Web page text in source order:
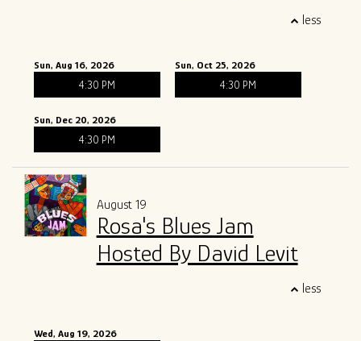
less
Sun, Aug 16, 2026
4:30 PM
Sun, Oct 25, 2026
4:30 PM
Sun, Dec 20, 2026
4:30 PM
August 19
Rosa's Blues Jam
Hosted By David Levit
less
Wed, Aug 19, 2026